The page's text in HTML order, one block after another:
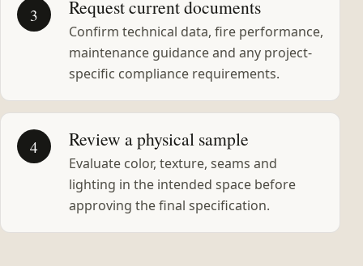
3 Request current documents
Confirm technical data, fire performance,
maintenance guidance and any project-
specific compliance requirements.
4 Review a physical sample
Evaluate color, texture, seams and
lighting in the intended space before
approving the final specification.